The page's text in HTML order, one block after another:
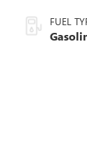
FUEL